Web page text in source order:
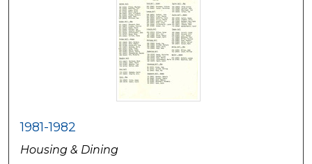
1981-1982
Housing & Dining